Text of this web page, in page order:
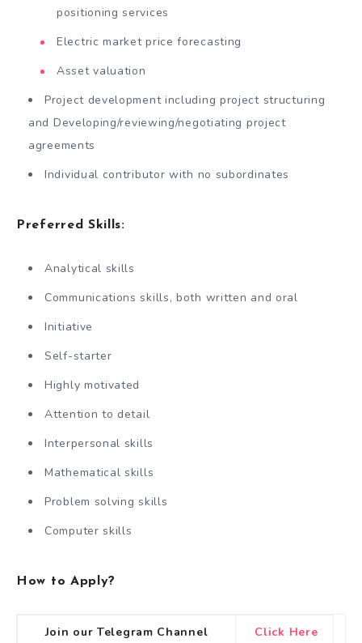
positioning services
Electric market price forecasting
Asset valuation
Project development including project structuring
and Developing/reviewing/negotiating project
agreements
Individual contributor with no subordinates
Preferred Skills:
Analytical skills
Communications skills, both written and oral
Initiative
Self-starter
Highly motivated
Attention to detail
Interpersonal skills
Mathematical skills
Problem solving skills
Computer skills
How to Apply?
Join our Telegram Channel Click Here